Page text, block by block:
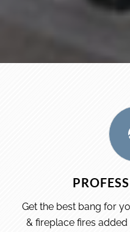
Get the best bang for
& fireplace fires